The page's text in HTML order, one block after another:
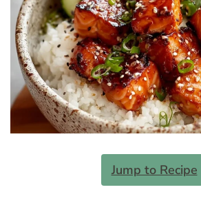
Jump to Recipe